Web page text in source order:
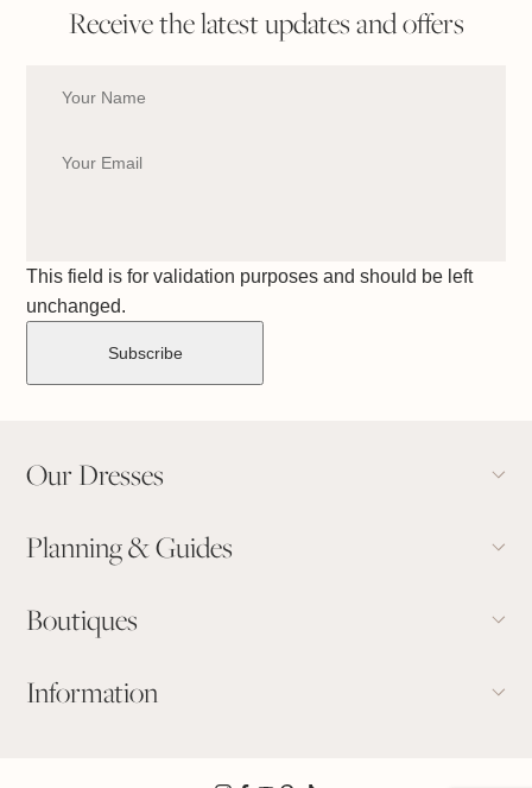
Receive the latest updates and offers
This field is for validation purposes and should be left
unchanged.
Our Dresses
Planning & Guides
Boutiques
Information